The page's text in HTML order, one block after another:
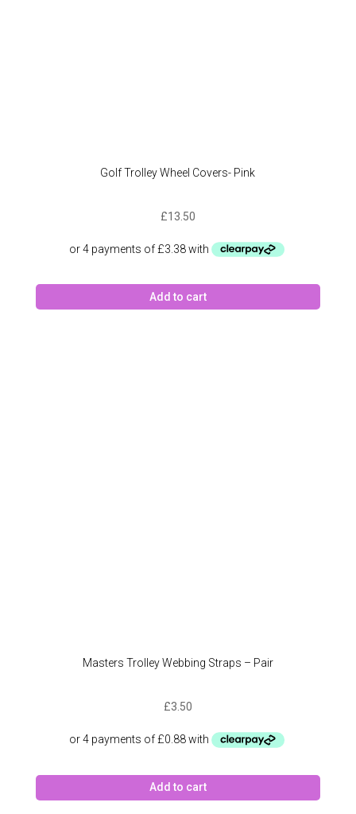
Golf Trolley Wheel Covers- Pink
£13.50
Add to cart
Masters Trolley Webbing Straps – Pair
£3.50
Add to cart